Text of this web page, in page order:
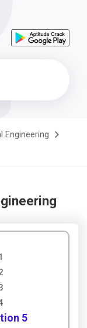
Engineering
5